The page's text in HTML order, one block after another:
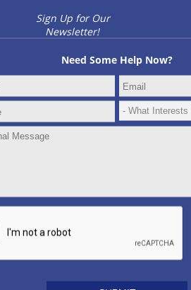
Sign Up for Our
Newsletter!
Need Some Help Now?